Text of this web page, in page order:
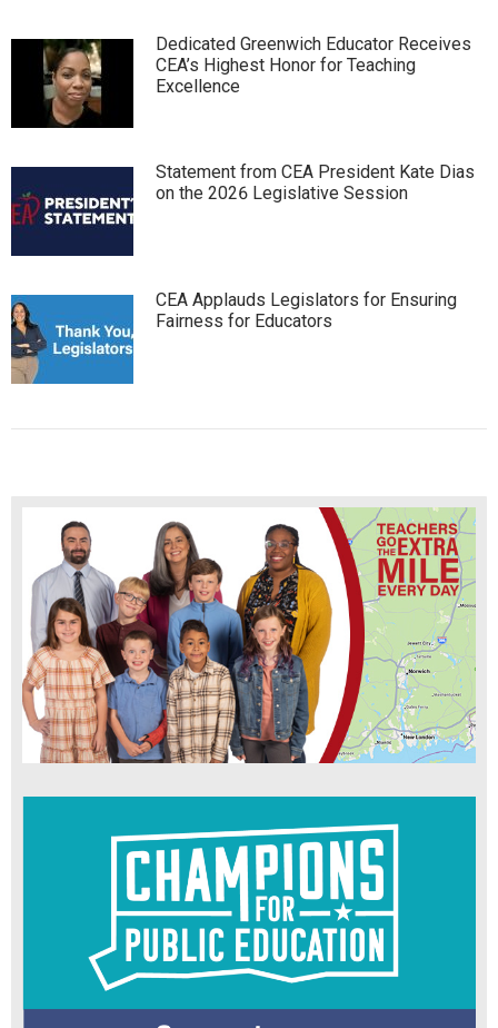
Dedicated Greenwich Educator Receives
CEA’s Highest Honor for Teaching
Excellence
Statement from CEA President Kate Dias
on the 2026 Legislative Session
CEA Applauds Legislators for Ensuring
Fairness for Educators